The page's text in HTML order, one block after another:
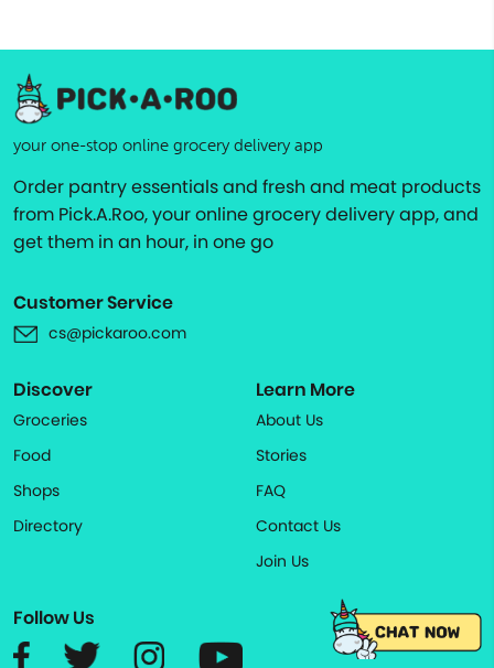
your one-stop online grocery delivery app
Order pantry essentials and fresh and meat products
from Pick.A.Roo, your online grocery delivery app, and
get them in an hour, in one go
Customer Service
cs@pickaroo.com
Discover
Groceries
Food
Shops
Directory
Learn More
About Us
Stories
FAQ
Contact Us
Join Us
Follow Us